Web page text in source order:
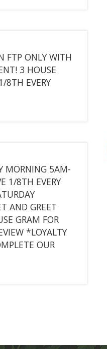
FTP ONLY WITH
3 HOUSE
8TH EVERY
MORNING 5AM-
1/8TH EVERY
AND GREET
GRAM FOR
*LOYALTY
OUR